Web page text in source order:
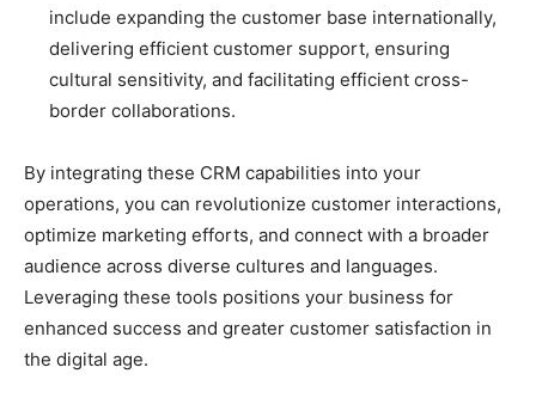
include expanding the customer base internationally,
delivering efficient customer support, ensuring
cultural sensitivity, and facilitating efficient cross-
border collaborations.
By integrating these CRM capabilities into your
operations, you can revolutionize customer interactions,
optimize marketing efforts, and connect with a broader
audience across diverse cultures and languages.
Leveraging these tools positions your business for
enhanced success and greater customer satisfaction in
the digital age.